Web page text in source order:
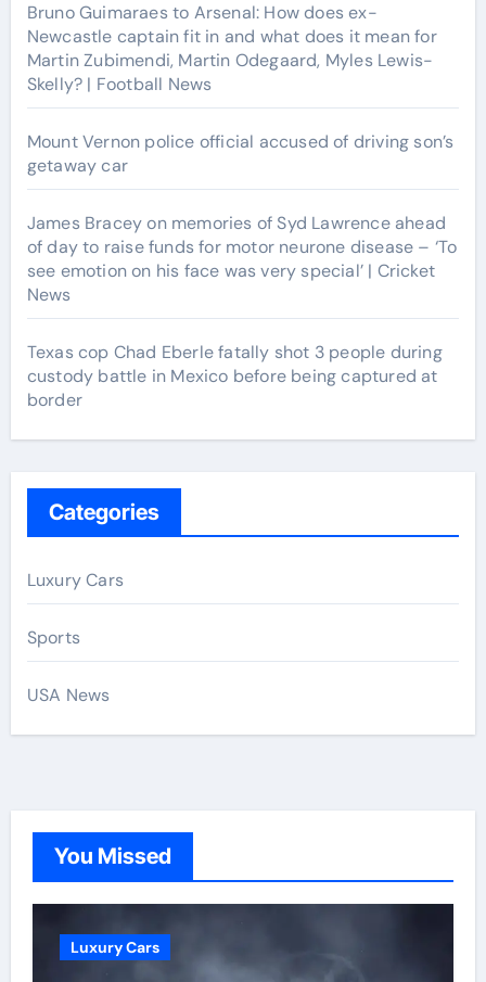
Bruno Guimaraes to Arsenal: How does ex-
Newcastle captain fit in and what does it mean for
Martin Zubimendi, Martin Odegaard, Myles Lewis-
Skelly? | Football News
Mount Vernon police official accused of driving son’s
getaway car
James Bracey on memories of Syd Lawrence ahead
of day to raise funds for motor neurone disease – ‘To
see emotion on his face was very special’ | Cricket
News
Texas cop Chad Eberle fatally shot 3 people during
custody battle in Mexico before being captured at
border
Categories
Luxury Cars
Sports
USA News
You Missed
Luxury Cars